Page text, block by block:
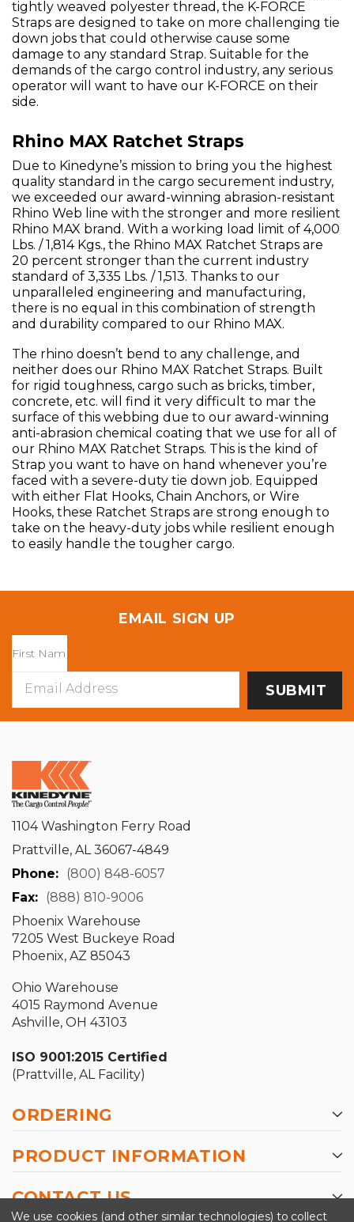
tightly weaved polyester thread, the K-FORCE
Straps are designed to take on more challenging tie
down jobs that could otherwise cause some
damage to any standard Strap. Suitable for the
demands of the cargo control industry, any serious
operator will want to have our K-FORCE on their
side.
Rhino MAX Ratchet Straps
Due to Kinedyne’s mission to bring you the highest
quality standard in the cargo securement industry,
we exceeded our award-winning abrasion-resistant
Rhino Web line with the stronger and more resilient
Rhino MAX brand. With a working load limit of 4,000
Lbs. / 1,814 Kgs., the Rhino MAX Ratchet Straps are
20 percent stronger than the current industry
standard of 3,335 Lbs. / 1,513. Thanks to our
unparalleled engineering and manufacturing,
there is no equal in this combination of strength
and durability compared to our Rhino MAX.
The rhino doesn’t bend to any challenge, and
neither does our Rhino MAX Ratchet Straps. Built
for rigid toughness, cargo such as bricks, timber,
concrete, etc. will find it very difficult to mar the
surface of this webbing due to our award-winning
anti-abrasion chemical coating that we use for all of
our Rhino MAX Ratchet Straps. This is the kind of
Strap you want to have on hand whenever you’re
faced with a severe-duty tie down job. Equipped
with either Flat Hooks, Chain Anchors, or Wire
Hooks, these Ratchet Straps are strong enough to
take on the heavy-duty jobs while resilient enough
to easily handle the tougher cargo.
EMAIL SIGN UP
Address
1104 Washington Ferry Road
Prattville, AL 36067-4849
Phone: (800) 848-6057
Fax: (888) 810-9006
Phoenix Warehouse
7205 West Buckeye Road
Phoenix, AZ 85043
Ohio Warehouse
4015 Raymond Avenue
Ashville, OH 43103
ISO 9001:2015 Certified
(Prattville, AL Facility)
ORDERING
PRODUCT INFORMATION
CONTACT US
We use cookies (and other similar technologies) to collect